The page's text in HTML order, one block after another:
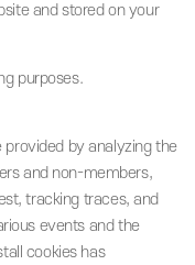
and stored on your
purposes.
provided by analyzing the
and non-members,
tracking traces, and
events and the
cookies has